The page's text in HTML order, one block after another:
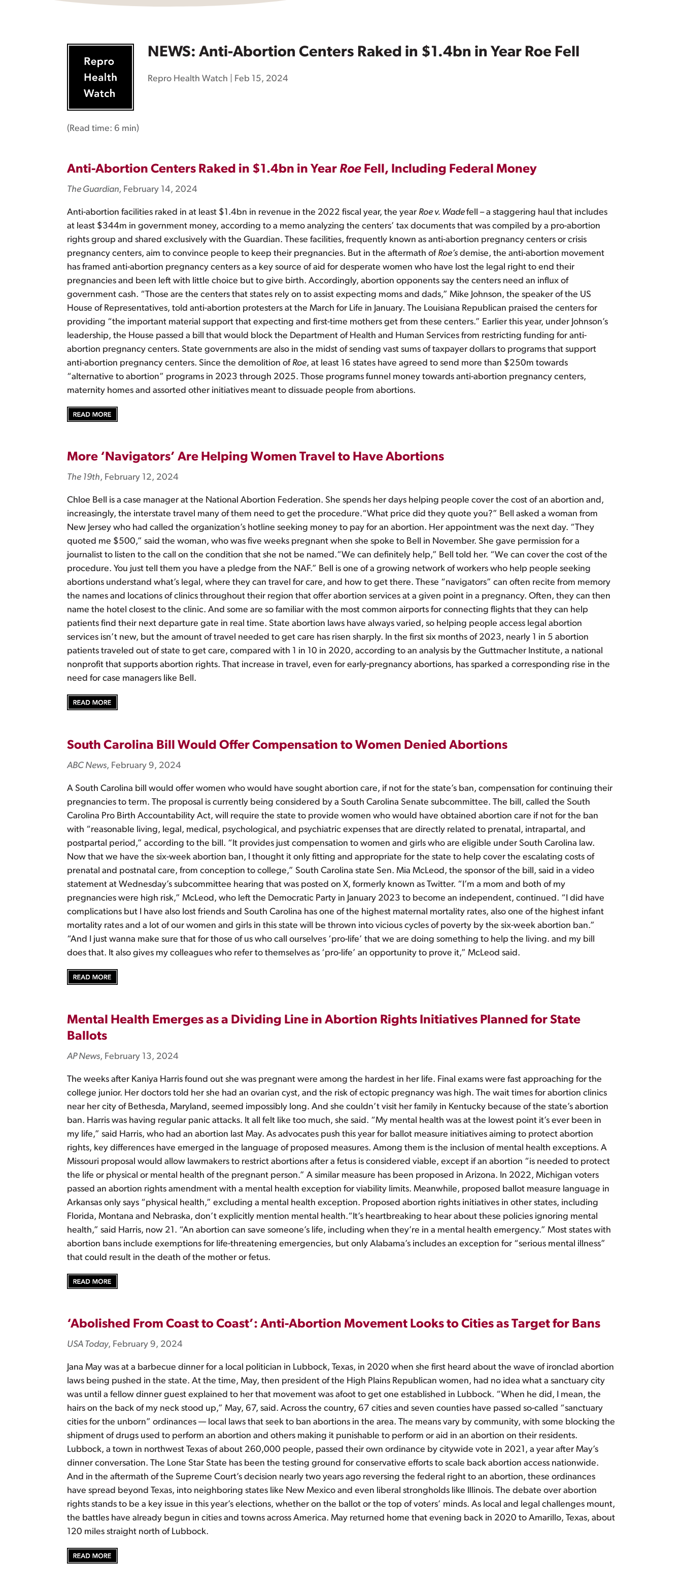
NEWS: Anti-Abortion Centers Raked in $1.4bn in Year Roe Fell
Repro Health Watch Feb 15, 2024
(Read time: 6 min)
Anti-Abortion Centers Raked in $1.4bn in Year Roe Fell, Including Federal Money
The Guardian, February 14, 2024
Anti-abortion facilities raked in at least $1.4bn in revenue in the 2022 fiscal year, the year Roe v. Wadefell – a staggering haul that includes
at least $344m in government money, according to a memo analyzing the centers’ tax documents that was compiled by a pro-abortion
rights group and shared exclusively with the Guardian. These facilities, frequently known as anti-abortion pregnancy centers or crisis
pregnancy centers, aim to convince people to keep their pregnancies. But in the aftermath of Roe’s demise, the anti-abortion movement
has framed anti-abortion pregnancy centers as a key source of aid for desperate women who have lost the legal right to end their
pregnancies and been left with little choice but to give birth. Accordingly, abortion opponents say the centers need an influx of
government cash. “Those are the centers that states rely on to assist expecting moms and dads,” Mike Johnson, the speaker of the US
House of Representatives, told anti-abortion protesters at the March for Life in January. The Louisiana Republican praised the centers for
providing “the important material support that expecting and first-time mothers get from these centers.” Earlier this year, under Johnson’s
leadership, the House passed a bill that would block the Department of Health and Human Services from restricting funding for anti-
abortion pregnancy centers. State governments are also in the midst of sending vast sums of taxpayer dollars to programs that support
anti-abortion pregnancy centers. Since the demolition of Roe, at least 16 states have agreed to send more than $250m towards
“alternative to abortion” programs in 2023 through 2025. Those programs funnel money towards anti-abortion pregnancy centers,
maternity homes and assorted other initiatives meant to dissuade people from abortions.
More ‘Navigators’ Are Helping Women Travel to Have Abortions
The 19th, February 12, 2024
Chloe Bell is a case manager at the National Abortion Federation. She spends her days helping people cover the cost of an abortion and,
increasingly, the interstate travel many of them need to get the procedure.“What price did they quote you?” Bell asked a woman from
New Jersey who had called the organization’s hotline seeking money to pay for an abortion. Her appointment was the next day. “They
quoted me $500,” said the woman, who was five weeks pregnant when she spoke to Bell in November. She gave permission for a
journalist to listen to the call on the condition that she not be named.“We can definitely help,” Bell told her. “We can cover the cost of the
procedure. You just tell them you have a pledge from the NAF.” Bell is one of a growing network of workers who help people seeking
abortions understand what’s legal, where they can travel for care, and how to get there. These “navigators” can often recite from memory
the names and locations of clinics throughout their region that offer abortion services at a given point in a pregnancy. Often, they can then
name the hotel closest to the clinic. And some are so familiar with the most common airports for connecting flights that they can help
patients find their next departure gate in real time. State abortion laws have always varied, so helping people access legal abortion
services isn’t new, but the amount of travel needed to get care has risen sharply. In the first six months of 2023, nearly 1 in 5 abortion
patients traveled out of state to get care, compared with 1 in 10 in 2020, according to an analysis by the Guttmacher Institute, a national
nonprofit that supports abortion rights. That increase in travel, even for early-pregnancy abortions, has sparked a corresponding rise in the
need for case managers like Bell.
South Carolina Bill Would Offer Compensation to Women Denied Abortions
ABC News, February 9, 2024
A South Carolina bill would offer women who would have sought abortion care, if not for the state’s ban, compensation for continuing their
pregnancies to term. The proposal is currently being considered by a South Carolina Senate subcommittee. The bill, called the South
Carolina Pro Birth Accountability Act, will require the state to provide women who would have obtained abortion care if not for the ban
with “reasonable living, legal, medical, psychological, and psychiatric expenses that are directly related to prenatal, intrapartal, and
postpartal period,” according to the bill. “It provides just compensation to women and girls who are eligible under South Carolina law.
Now that we have the six-week abortion ban, I thought it only fitting and appropriate for the state to help cover the escalating costs of
prenatal and postnatal care, from conception to college,” South Carolina state Sen. Mia McLeod, the sponsor of the bill, said in a video
statement at Wednesday’s subcommittee hearing that was posted on X, formerly known as Twitter. “I’m a mom and both of my
pregnancies were high risk,” McLeod, who left the Democratic Party in January 2023 to become an independent, continued. “I did have
complications but I have also lost friends and South Carolina has one of the highest maternal mortality rates, also one of the highest infant
mortality rates and a lot of our women and girls in this state will be thrown into vicious cycles of poverty by the six-week abortion ban.”
“And I just wanna make sure that for those of us who call ourselves ‘pro-life’ that we are doing something to help the living. and my bill
does that. It also gives my colleagues who refer to themselves as ‘pro-life’ an opportunity to prove it,” McLeod said.
Mental Health Emerges as a Dividing Line in Abortion Rights Initiatives Planned for State
Ballots
AP News, February 13, 2024
The weeks after Kaniya Harris found out she was pregnant were among the hardest in her life. Final exams were fast approaching for the
college junior. Her doctors told her she had an ovarian cyst, and the risk of ectopic pregnancy was high. The wait times for abortion clinics
near her city of Bethesda, Maryland, seemed impossibly long. And she couldn’t visit her family in Kentucky because of the state’s abortion
ban. Harris was having regular panic attacks. It all felt like too much, she said. “My mental health was at the lowest point it’s ever been in
my life,” said Harris, who had an abortion last May. As advocates push this year for ballot measure initiatives aiming to protect abortion
rights, key differences have emerged in the language of proposed measures. Among them is the inclusion of mental health exceptions. A
Missouri proposal would allow lawmakers to restrict abortions after a fetus is considered viable, except if an abortion “is needed to protect
the life or physical or mental health of the pregnant person.” A similar measure has been proposed in Arizona. In 2022, Michigan voters
passed an abortion rights amendment with a mental health exception for viability limits. Meanwhile, proposed ballot measure language in
Arkansas only says “physical health,” excluding a mental health exception. Proposed abortion rights initiatives in other states, including
Florida, Montana and Nebraska, don’t explicitly mention mental health.“It’s heartbreaking to hear about these policies ignoring mental
health,” said Harris, now 21. “An abortion can save someone’s life, including when they’re in a mental health emergency.” Most states with
abortion bans include exemptions for life-threatening emergencies, but only Alabama’s includes an exception for “serious mental illness”
that could result in the death of the mother or fetus.
‘Abolished From Coast to Coast’: Anti-Abortion Movement Looks to Cities as Target for Bans
USA Today, February 9, 2024
Jana May was at a barbecue dinner for a local politician in Lubbock, Texas, in 2020 when she first heard about the wave of ironclad abortion
laws being pushed in the state. At the time, May, then president of the High Plains Republican women, had no idea what a sanctuary city
was until a fellow dinner guest explained to her that movement was afoot to get one established in Lubbock. “When he did, I mean, the
hairs on the back of my neck stood up,” May, 67, said. Across the country, 67 cities and seven counties have passed so-called “sanctuary
cities for the unborn” ordinances — local laws that seek to ban abortions in the area. The means vary by community, with some blocking the
shipment of drugs used to perform an abortion and others making it punishable to perform or aid in an abortion on their residents.
Lubbock, a town in northwest Texas of about 260,000 people, passed their own ordinance by citywide vote in 2021, a year after May’s
dinner conversation. The Lone Star State has been the testing ground for conservative efforts to scale back abortion access nationwide.
And in the aftermath of the Supreme Court’s decision nearly two years ago reversing the federal right to an abortion, these ordinances
have spread beyond Texas, into neighboring states like New Mexico and even liberal strongholds like Illinois. The debate over abortion
rights stands to be a key issue in this year’s elections, whether on the ballot or the top of voters’ minds. As local and legal challenges mount,
the battles have already begun in cities and towns across America. May returned home that evening back in 2020 to Amarillo, Texas, about
120 miles straight north of Lubbock.